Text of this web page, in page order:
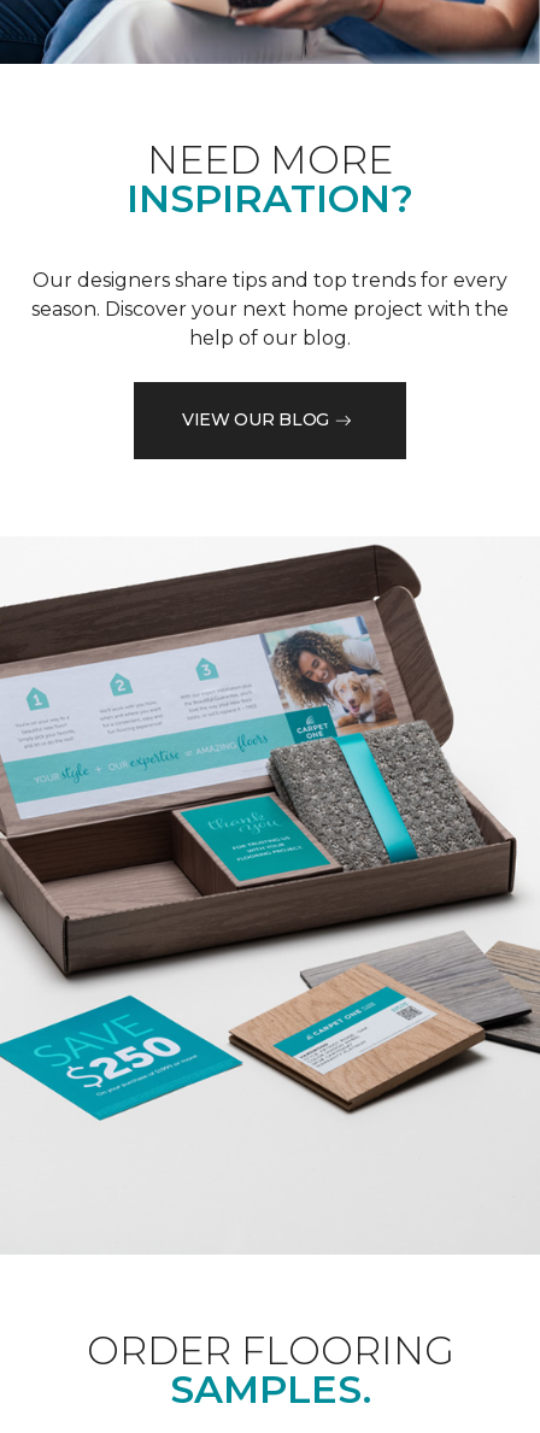
NEED MORE
INSPIRATION?
Our designers share tips and top trends for every
season. Discover your next home project with the
help of our blog.
VIEW OUR BLOG
ORDER FLOORING
SAMPLES.